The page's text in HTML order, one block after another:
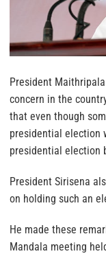
President
concern in the
that even though
presidential election
presidential election
President Sirisena
on holding such an
He made these
Mandala meeting